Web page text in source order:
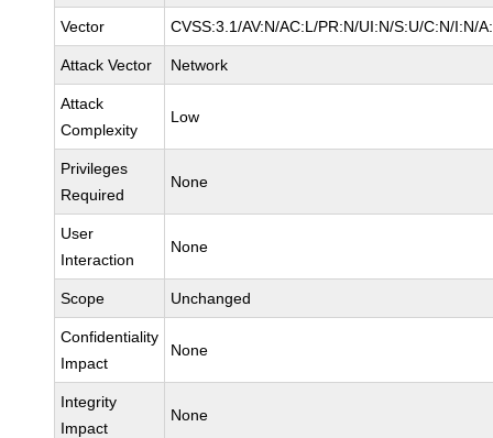
Vector CVSS:3.1/AV:N/AC:L/PR:N/UI:N/S:U/C:N/I:N/
Attack Vector Network
Attack
Complexity
Low
Privileges
Required
None
User
Interaction
None
Scope Unchanged
Confidentiality
Impact
None
Integrity
Impact
None